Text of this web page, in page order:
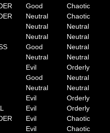
Good Chaotic
Neutral Chaotic
Neutral Neutral
Neutral Neutral
Good Neutral
Neutral Neutral
Evil Orderly
Good Neutral
Neutral Neutral
Evil Orderly
Evil Orderly
Evil Chaotic
Evil Chaotic